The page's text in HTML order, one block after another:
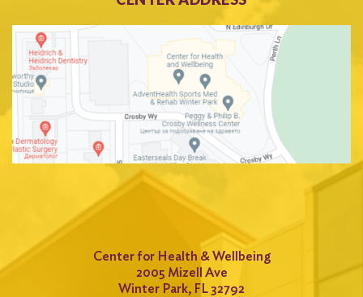
Center for Health & Wellbeing
2005 Mizell Ave
Winter Park, FL 32792